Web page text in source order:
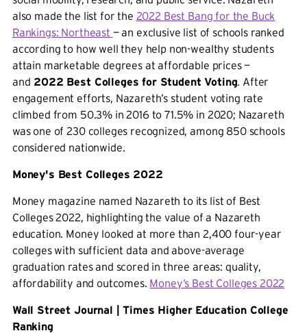
also made the list for the 2022 Best Bang for the Buck
Rankings: Northeast — an exclusive list of schools ranked
according to how well they help non-wealthy students
attain marketable degrees at affordable prices —
and 2022 Best Colleges for Student Voting. After
engagement efforts, Nazareth’s student voting rate
climbed from 50.3% in 2016 to 71.5% in 2020; Nazareth
was one of 230 colleges recognized, among 850 schools
considered nationwide.
Money's Best Colleges 2022
Money magazine named Nazareth to its list of Best
Colleges 2022, highlighting the value of a Nazareth
education. Money looked at more than 2,400 four-year
colleges with sufficient data and above-average
graduation rates and scored in three areas: quality,
affordability and outcomes. Money’s Best Colleges 2022
Wall Street Journal | Times Higher Education College
Ranking